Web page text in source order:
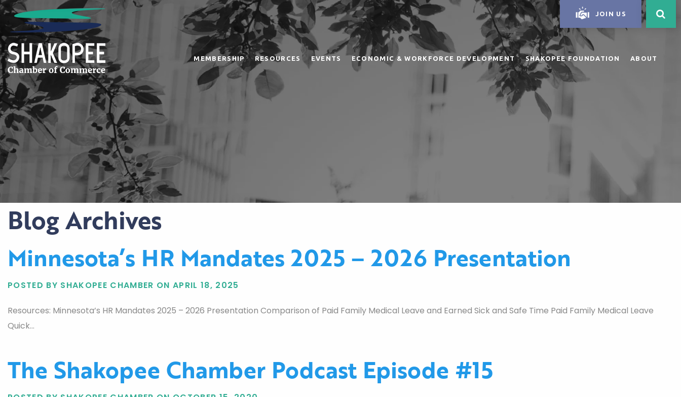
MEMBERSHIP RESOURCES EVENTS ECONOMIC & WORKFORCE DEVELOPMENT SHAKOPEE FOUNDATION ABOUT
JOIN US
Blog Archives
Minnesota’s HR Mandates 2025 – 2026 Presentation
POSTED BY SHAKOPEE CHAMBER ON APRIL 18, 2025
Resources: Minnesota’s HR Mandates 2025 – 2026 Presentation Comparison of Paid Family Medical Leave and Earned Sick and Safe Time Paid Family Medical Leave
Quick…
The Shakopee Chamber Podcast Episode #15